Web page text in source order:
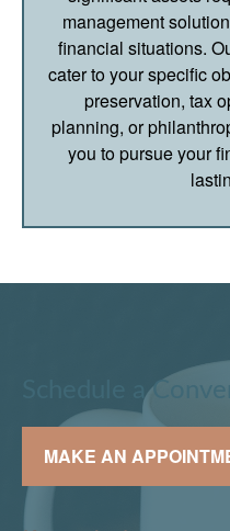
management
financial situations.
cater to your specific
preservation, tax
planning, or
you to pursue your
Schedule a
MAKE AN